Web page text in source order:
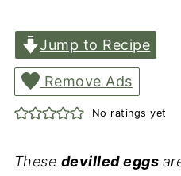
Jump to Recipe
Remove Ads
No ratings yet
These devilled eggs